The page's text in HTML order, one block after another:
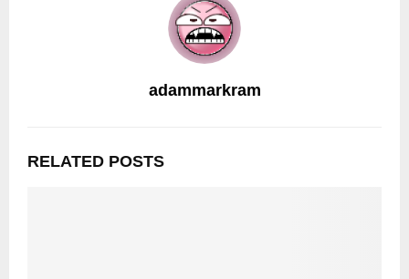
adammarkram
RELATED POSTS